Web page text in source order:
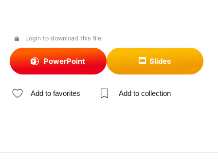
Login to download this file
PowerPoint Slides
Add to favorites Add to collection